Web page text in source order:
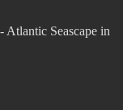
Seascape in